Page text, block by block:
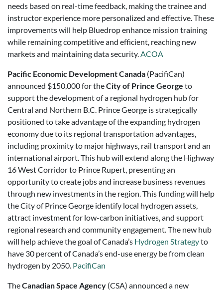
needs based on real-time feedback, making the trainee and
instructor experience more personalized and effective. These
improvements will help Bluedrop enhance mission training
while remaining competitive and efficient, reaching new
markets and maintaining data security.ACOA
Pacific Economic Development Canada (PacifiCan)
announced $150,000 for theCity of Prince George to
support the development of a regional hydrogen hub for
Central and Northern B.C. Prince George is strategically
positioned to take advantage of the expanding hydrogen
economy due to its regional transportation advantages,
including proximity to major highways, rail transport and an
international airport. This hub will extend along the Highway
16 West Corridor to Prince Rupert, presenting an
opportunity to create jobs and increase business revenues
through new investments in the region. This funding will help
the City of Prince George identify local hydrogen assets,
attract investment for low-carbon initiatives, and support
regional research and community engagement. The new hub
will help achieve the goal of Canada’s Hydrogen Strategyto
have 30 percent of Canada’s end-use energy be from clean
hydrogen by 2050. PacifiCan
TheCanadian Space Agency (CSA) announced a new